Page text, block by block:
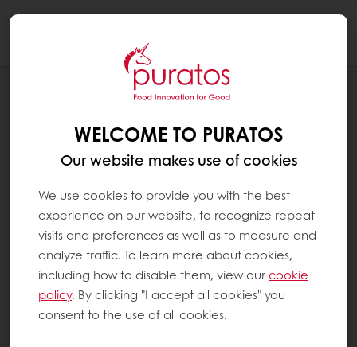
BLUEBERRY MUFFIN
WELCOME TO PURATOS
Our website makes use of cookies
We use cookies to provide you with the best
experience on our website, to recognize repeat
visits and preferences as well as to measure and
analyze traffic. To learn more about cookies,
including how to disable them, view ourcookie
policy. By clicking "I accept all cookies" you
consent to the use of all cookies.